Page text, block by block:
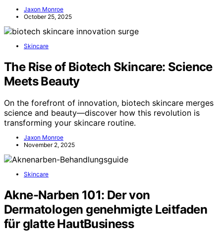
Jaxon Monroe
October 25, 2025
Skincare
The Rise of Biotech Skincare: Science
Meets Beauty
On the forefront of innovation, biotech skincare merges
science and beauty—discover how this revolution is
transforming your skincare routine.
Jaxon Monroe
November 2, 2025
Skincare
Akne-Narben 101: Der von
Dermatologen genehmigte Leitfaden
für glatte HautBusiness